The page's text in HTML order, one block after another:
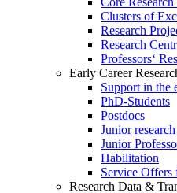
Clusters of
Research
Research
Professors‘
Early Career
Support in the
PhD-Students
Postdocs
Junior
Junior
Habilitation
Service Offers
Research Data &